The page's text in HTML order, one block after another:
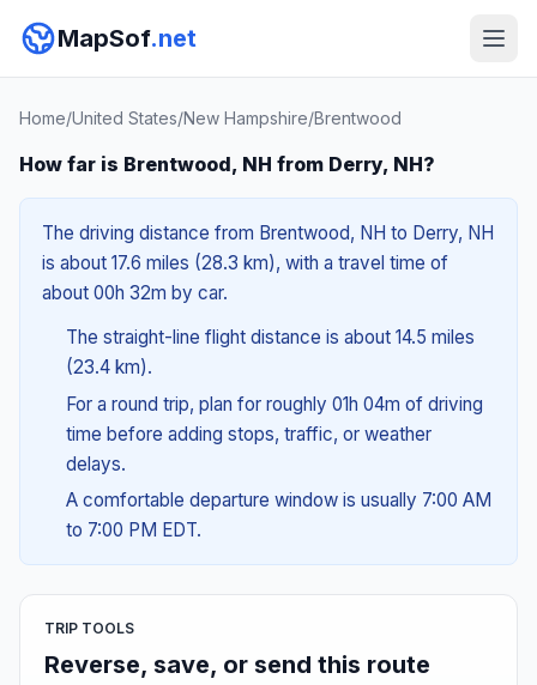
MapSof.net
Home/United States/New Hampshire/Brentwood
How far is Brentwood, NH from Derry, NH?
The driving distance from Brentwood, NH to Derry, NH
is about 17.6 miles (28.3 km), with a travel time of
about 00h 32m by car.
The straight-line flight distance is about 14.5 miles
(23.4 km).
For a round trip, plan for roughly 01h 04m of driving
time before adding stops, traffic, or weather
delays.
A comfortable departure window is usually 7:00 AM
to 7:00 PM EDT.
TRIP TOOLS
Reverse, save, or send this route